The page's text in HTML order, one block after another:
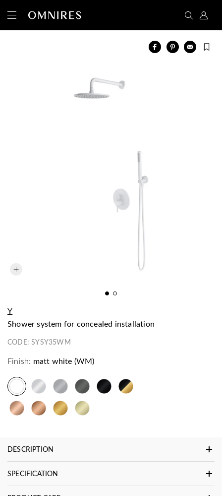
Y
shower system for concealed installation
CODE:SYSY35WM
Finish: matt white (WM)
DESCRIPTION
SPECIFICATION